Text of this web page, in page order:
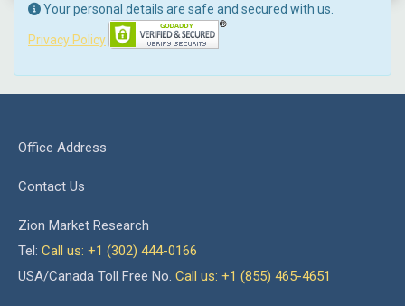
Your personal details are safe and secured with us.
Privacy Policy
Office Address
Contact Us
Zion Market Research
Tel: Call us: +1 (302) 444-0166
USA/Canada Toll Free No. Call us: +1 (855) 465-4651